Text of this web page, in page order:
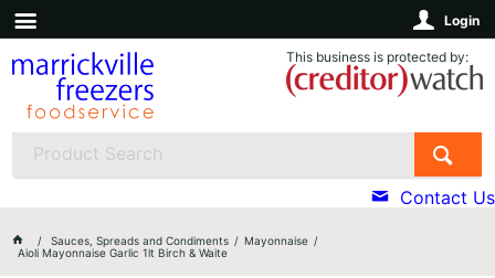
Login
This business is protected by:
Contact Us
Sauces, Spreads and Condiments
Mayonnaise
Aioli Mayonnaise Garlic 1lt Birch & Waite